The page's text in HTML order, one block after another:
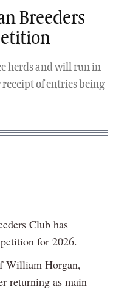
Breeders
herds and will run in
of entries being
Club has
for 2026.
William Horgan,
returning as main